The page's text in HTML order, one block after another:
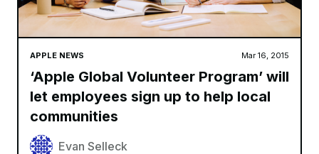
APPLE NEWS Mar 16, 2015
‘Apple Global Volunteer Program’ will
let employees sign up to help local
communities
Evan Selleck